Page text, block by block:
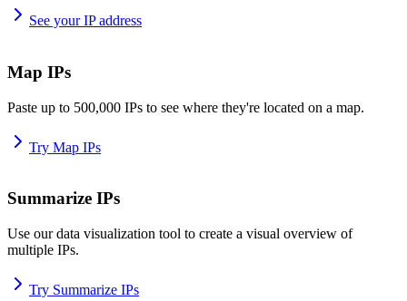
See your IP address
Map IPs
Paste up to 500,000 IPs to see where they're located on a map.
Try Map IPs
Summarize IPs
Use our data visualization tool to create a visual overview of
multiple IPs.
Try Summarize IPs